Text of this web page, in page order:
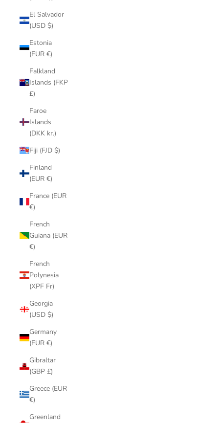
El Salvador
(USD $)
Estonia
(EUR €)
Falkland
Islands (FKP
£)
Faroe
Islands
(DKK kr.)
Fiji (FJD $)
Finland
(EUR €)
France (EUR
€)
French
Guiana (EUR
€)
French
Polynesia
(XPF Fr)
Georgia
(USD $)
Germany
(EUR €)
Gibraltar
(GBP £)
Greece (EUR
€)
Greenland